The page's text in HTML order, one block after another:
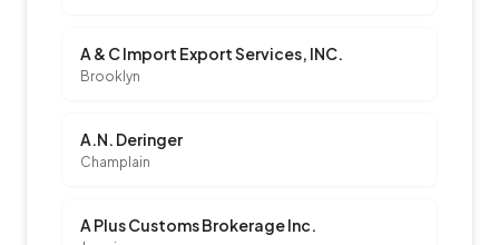
A & C Import Export Services, INC.
Brooklyn
A.N. Deringer
Champlain
A Plus Customs Brokerage Inc.